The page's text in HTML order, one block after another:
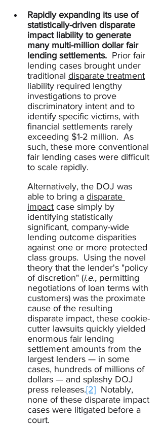
Rapidly expanding its use of
statistically-driven disparate
impact liability to generate
many multi-million dollar fair
lending settlements.
  Prior fair
lending cases brought under
traditional disparate treatment
liability required lengthy
investigations to prove
discriminatory intent and to
identify specific victims, with
financial settlements rarely
exceeding $1-2 million.  As
such, these more conventional
fair lending cases were difficult
to scale rapidly.
Alternatively, the DOJ was
able to bring a disparate
impact case simply by
identifying statistically
significant, company-wide
lending outcome disparities
against one or more protected
class groups.  Using the novel
theory that the lender's "policy
of discretion" (i.e., permitting
negotiations of loan terms with
customers) was the proximate
cause of the resulting
disparate impact, these cookie-
cutter lawsuits quickly yielded
enormous fair lending
settlement amounts from the
largest lenders — in some
cases, hundreds of millions of
dollars — and splashy DOJ
press releases.[2]
  Notably,
none of these disparate impact
cases were litigated before a
court.